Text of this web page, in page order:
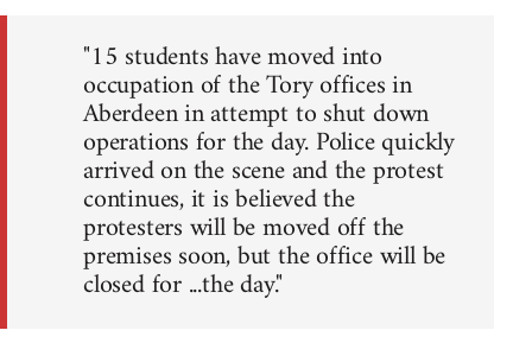
"15 students have moved into
occupation of the Tory offices in
Aberdeen in attempt to shut down
operations for the day. Police quickly
arrived on the scene and the protest
continues, it is believed the
protesters will be moved off the
premises soon, but the office will be
closed for ...the day."